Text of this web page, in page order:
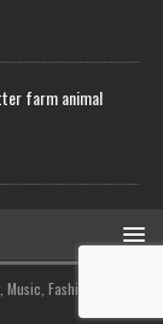
farm animal
Fashion and